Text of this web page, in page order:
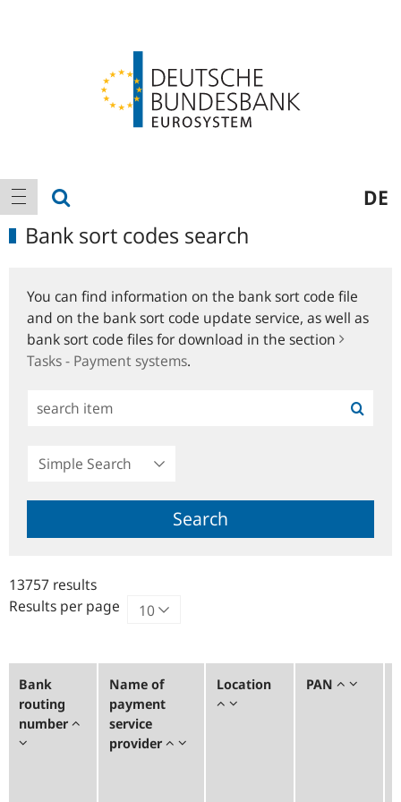
Main
navigation
show navigation DE
Bank sort codes search
You can find information on the bank sort code file
and on the bank sort code update service, as well as
bank sort code files for download in the section
Tasks - Payment systems.
Simple
Search
13757 results
Results per page
Bank
routing
number
Name of
payment
service
provider
Location PAN